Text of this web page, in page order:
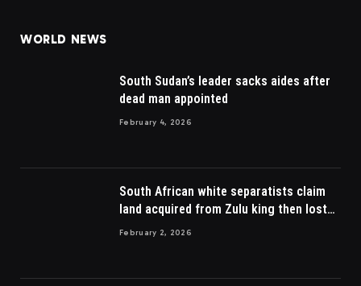
WORLD NEWS
South Sudan’s leader sacks aides after
dead man appointed
February 4, 2026
South African white separatists claim
land acquired from Zulu king then lost
to British
February 2, 2026